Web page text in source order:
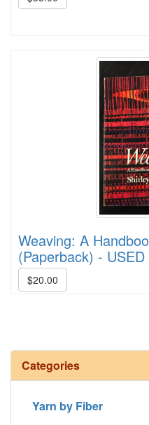
Weaving: A
(Paperback) - USED
$20.00
Categories
Yarn by Fiber